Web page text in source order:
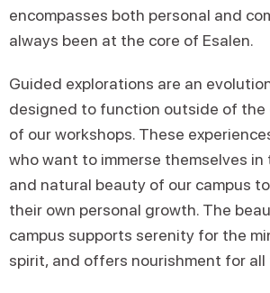
encompasses both personal and
always been at the core of Esalen.
Guided explorations are an
designed to function outside of the
of our workshops. These
who want to immerse themselves in
and natural beauty of our campus
their own personal growth. The
campus supports serenity for the
spirit, and offers nourishment for all